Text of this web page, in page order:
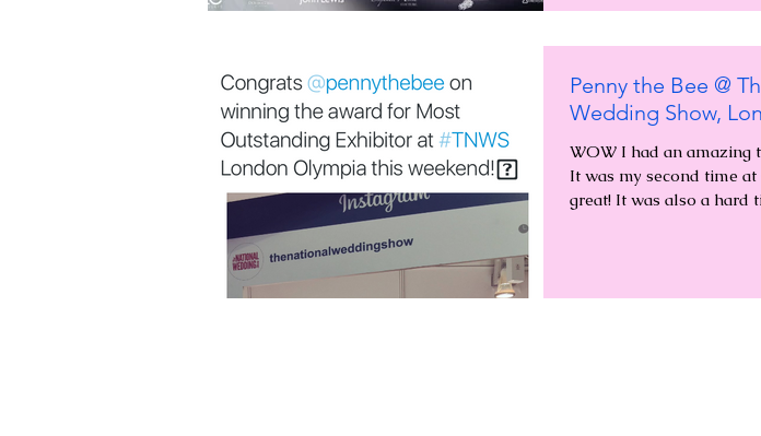
Penny the Bee @
Wedding Show,
WOW I had an amazing
It was my second time
great! It was also a hard